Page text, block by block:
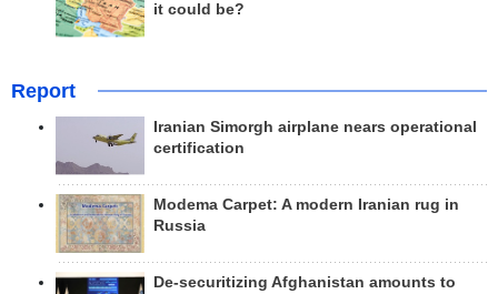
it could be?
Report
Iranian Simorgh airplane nears operational
certification
Modema Carpet: A modern Iranian rug in
Russia
De-securitizing Afghanistan amounts to